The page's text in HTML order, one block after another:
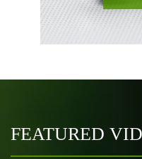
FEATURED